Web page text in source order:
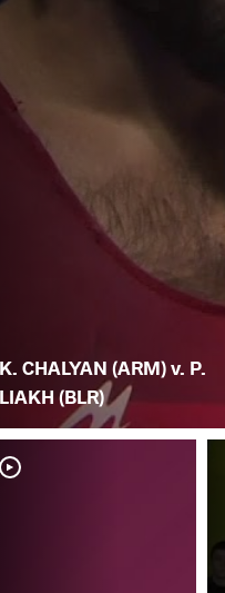
K. CHALYAN (ARM) v. P.
LIAKH (BLR)